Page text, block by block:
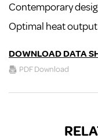
Contemporary
Optimal heat output
DOWNLOAD DATA
PDF Download